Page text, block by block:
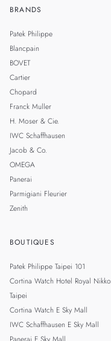
BRANDS
Patek Philippe
Blancpain
BOVET
Cartier
Chopard
Franck Muller
H. Moser & Cie.
IWC Schaffhausen
Jacob & Co.
OMEGA
Panerai
Parmigiani Fleurier
Zenith
BOUTIQUES
Patek Philippe Taipei 101
Cortina Watch Hotel Royal Nikko
Taipei
Cortina Watch E Sky Mall
IWC Schaffhausen E Sky Mall